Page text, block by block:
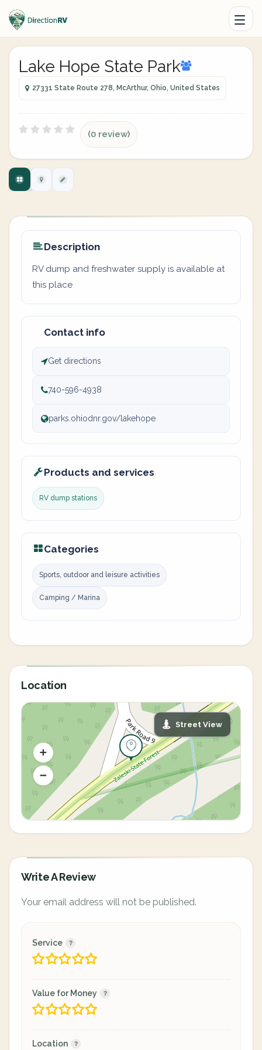
Lake Hope State Park
27331 State Route 278, McArthur, Ohio, United States
(0 review)
Description
RV dump and freshwater supply is available at
this place
Contact info
Get directions
740-596-4938
parks.ohiodnr.gov/lakehope
Products and services
RV dump stations
Categories
Sports, outdoor and leisure activities
Camping / Marina
Location
Street View
Write A Review
Your email address will not be published.
Service
Value for Money
Location